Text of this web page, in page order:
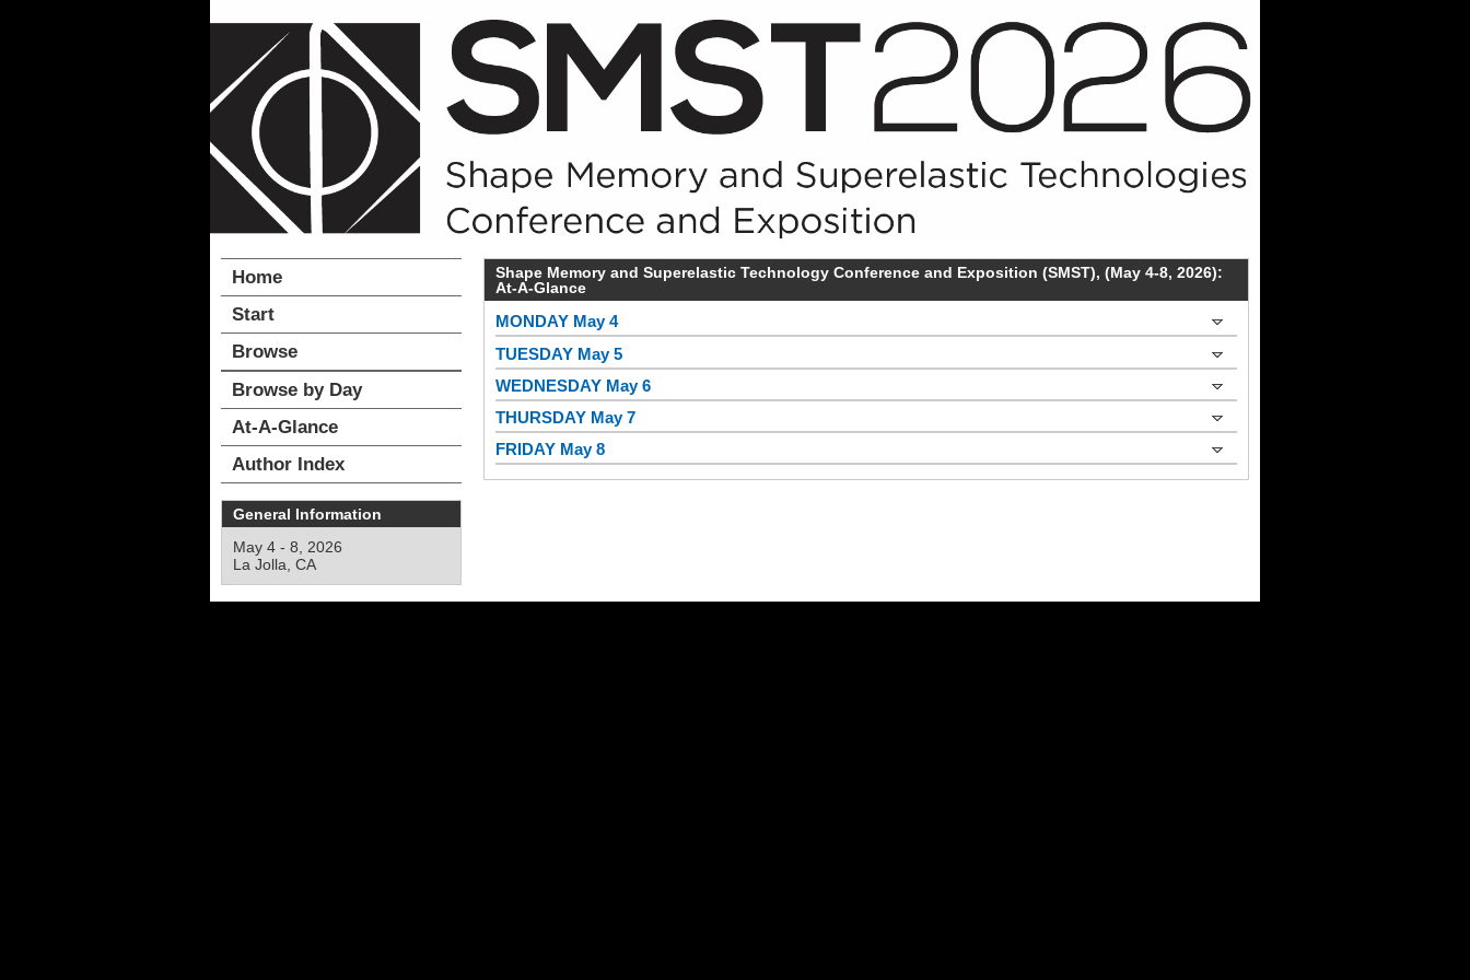
Shape Memory and Superelastic Technology Conference and Exposition (SMST), (May 4-8, 2026):
At-A-Glance
MONDAY May 4
TUESDAY May 5
WEDNESDAY May 6
THURSDAY May 7
FRIDAY May 8
Home
Start
Browse
Browse by Day
At-A-Glance
Author Index
General Information
May 4 - 8, 2026
La Jolla, CA